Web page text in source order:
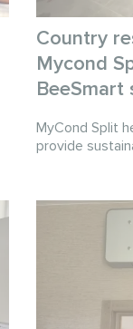
Country
Mycond
BeeSmart
MyCond Split
provide